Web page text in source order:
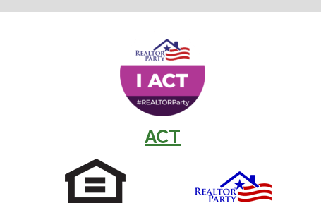
ACT